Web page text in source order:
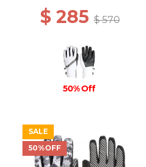
$ 285$ 570
50% Off
SALE
50%OFF